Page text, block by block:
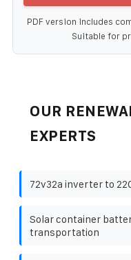
PDF version includes
Suitable for
OUR
EXPERTS
72v32a inverter to
Solar container
transportation